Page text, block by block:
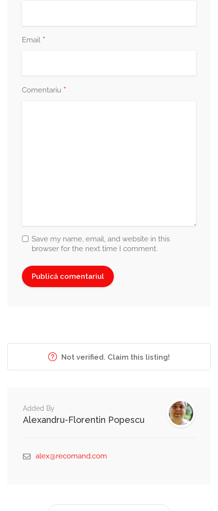
Email *
Comentariu *
Save my name, email, and website in this
browser for the next time I comment.
Not verified. Claim this listing!
Added By
Alexandru-Florentin Popescu
alex@recomand.com